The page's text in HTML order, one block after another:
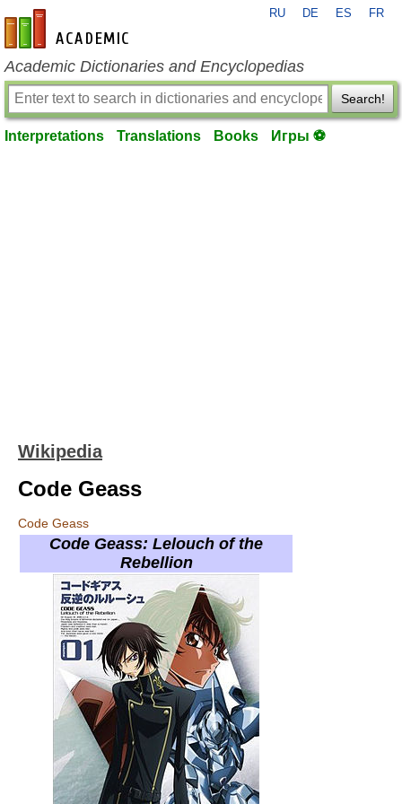
en-academic.com
RU DE ES FR
Academic Dictionaries and Encyclopedias
Search!
Interpretations Translations Books Игры ⚽
Wikipedia
Code Geass
Code Geass
Code Geass: Lelouch of the
Rebellion